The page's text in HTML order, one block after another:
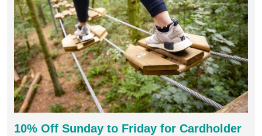
10% Off Sunday to Friday for Cardholder